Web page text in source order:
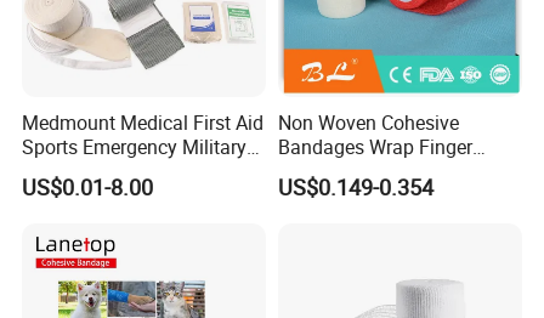
Medmount Medical First Aid
Sports Emergency Military
Trauma Pop PBT Cold
Cohesive Israeli Tubular
Gauze Crepe Triangular
Elastic Bandage
US$0.01-8.00
Non Woven Cohesive
Bandages Wrap Finger
Bandage with Factory CE,
ISO, FDA
US$0.149-0.354